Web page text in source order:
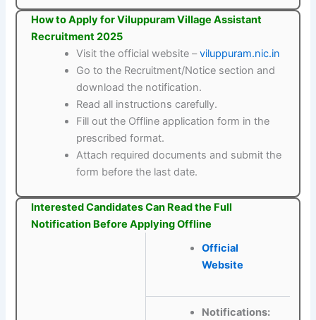
How to Apply for Viluppuram Village Assistant
Recruitment 2025
Visit the official website –viluppuram.nic.in
Go to the Recruitment/Notice section and
download the notification.
Read all instructions carefully.
Fill out the Offline application form in the
prescribed format.
Attach required documents and submit the
form before the last date.
Interested Candidates Can Read the Full
Notification Before Applying Offline
Official
Website
Notifications: